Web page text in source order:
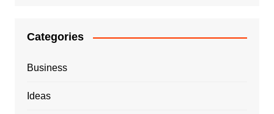
Categories
Business
Ideas